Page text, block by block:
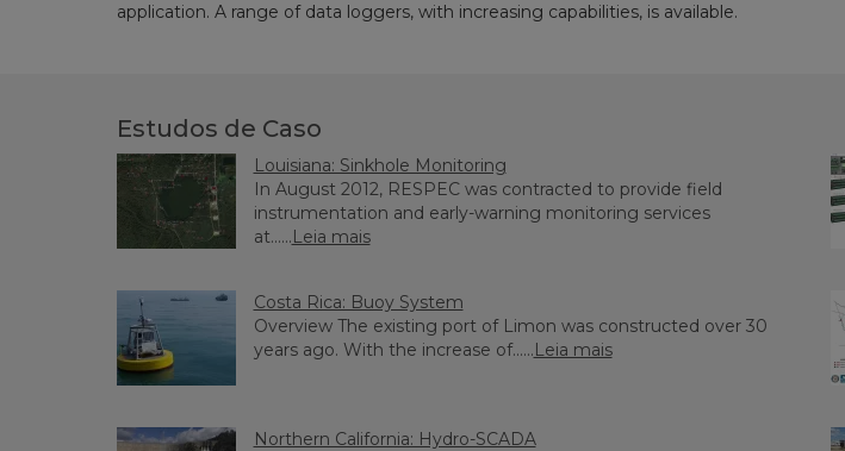
application. A range of data loggers, with increasing capabilities, is available.
Estudos de Caso
Louisiana: Sinkhole Monitoring
In August 2012, RESPEC was contracted to provide field
instrumentation and early-warning monitoring services
at......Leia mais
Costa Rica: Buoy System
Overview The existing port of Limon was constructed over 30
years ago. With the increase of......Leia mais
Northern California: Hydro-SCADA